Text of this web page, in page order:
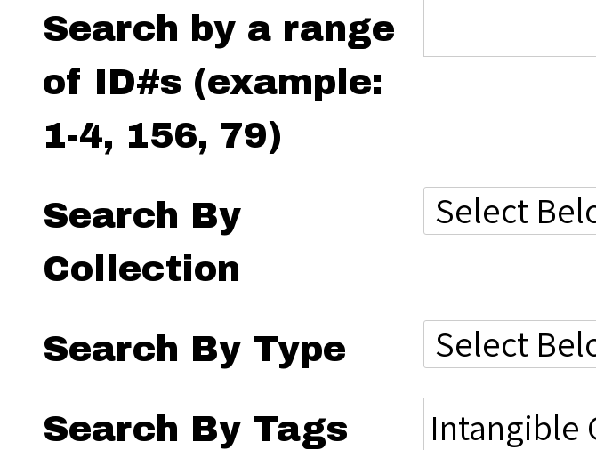
Search by a range
of ID#s (example:
1-4, 156, 79)
Search By
Collection
Search By Type
Search By Tags